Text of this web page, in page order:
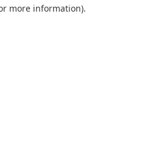
more information).